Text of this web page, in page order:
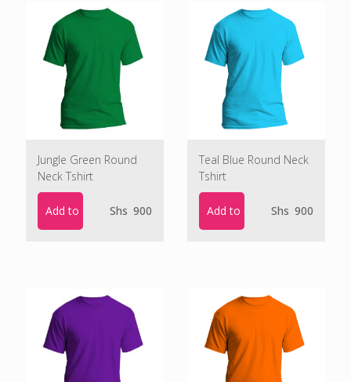
Jungle Green Round
Neck Tshirt
Add to cart Shs 900
Teal Blue Round Neck
Tshirt
Add to cart Shs 900